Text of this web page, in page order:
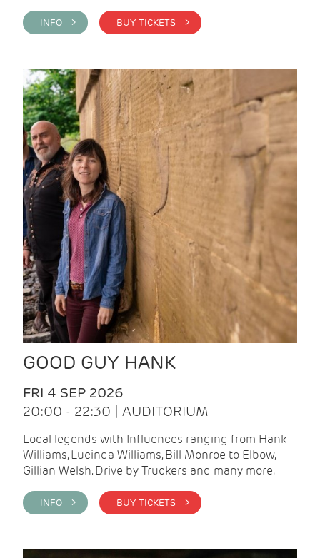
INFO > BUY TICKETS >
GOOD GUY HANK
FRI 4 SEP 2026
20:00 - 22:30 | AUDITORIUM
Local legends with Influences ranging from Hank
Williams, Lucinda Williams, Bill Monroe to Elbow,
Gillian Welsh, Drive by Truckers and many more.
INFO > BUY TICKETS >